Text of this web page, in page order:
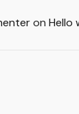
on Hello